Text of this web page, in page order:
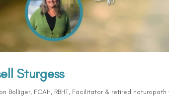
Sturgess
Bolliger, FCAH, RBHT, Facilitator & retired